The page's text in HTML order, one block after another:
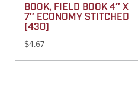
BOOK, FIELD BOOK 4″ X
7″ ECONOMY STITCHED
(430)
$4.67